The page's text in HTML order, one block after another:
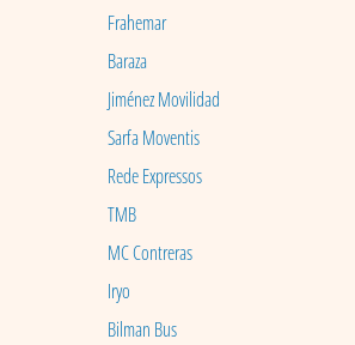
Frahemar
Baraza
Jiménez Movilidad
Sarfa Moventis
Rede Expressos
TMB
MC Contreras
Iryo
Bilman Bus